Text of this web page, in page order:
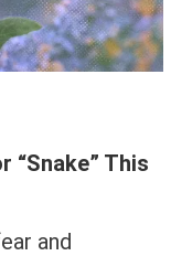
“Snake” This
and